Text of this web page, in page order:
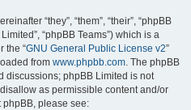
“they”, “them”, “their”, “phpBB
“phpBB Teams”) which is a
the “GNU General Public License v2”
from www.phpbb.com. The phpBB
discussions; phpBB Limited is not
as permissible content and/or
phpBB, please see: